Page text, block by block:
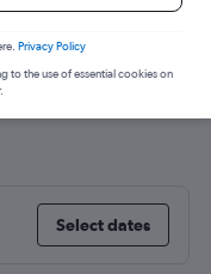
to
Select dates
Privacy Policy
to the use of essential cookies on